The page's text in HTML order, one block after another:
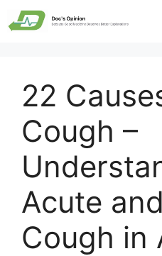
Skip
to
22
Cough –
Acute
Cough in